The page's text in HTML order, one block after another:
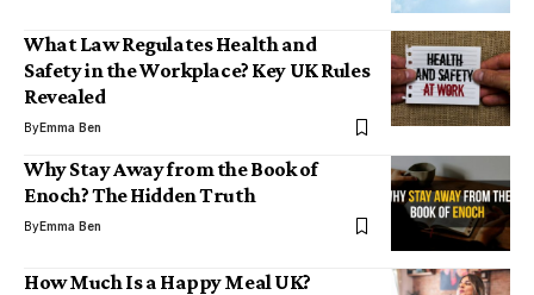
What Law Regulates Health and
Safety in the Workplace? Key UK Rules
Revealed
ByEmma Ben
Why Stay Away from the Book of
Enoch? The Hidden Truth
ByEmma Ben
How Much Is a Happy Meal UK?